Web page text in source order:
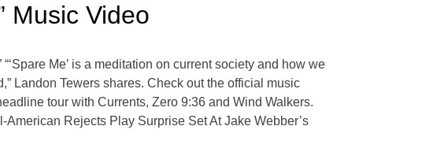
Music Video
Me’ is a meditation on current society and how we
Landon Tewers shares. Check out the official music
tour with Currents, Zero 9:36 and Wind Walkers.
Rejects Play Surprise Set At Jake Webber’s